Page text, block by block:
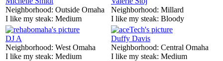
Neighborhood: Outside Omaha
I like my steak: Medium
Neighborhood: Millard
I like my steak: Bloody
DJ A
Neighborhood: West Omaha
I like my steak: Medium
Duffy Davis
Neighborhood: Central Omaha
I like my steak: Medium